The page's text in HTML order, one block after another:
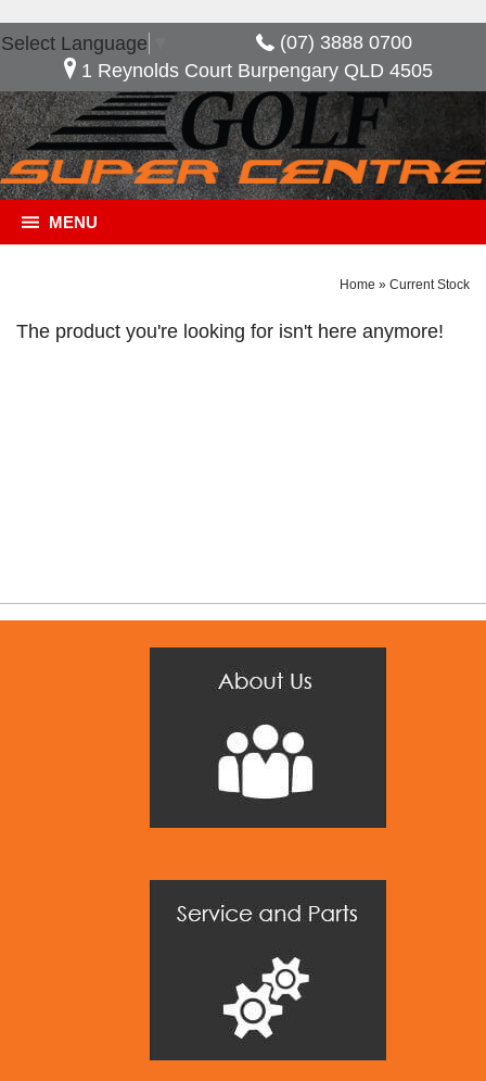
Select Language
(07) 3888 0700
1 Reynolds Court Burpengary QLD 4505
MENU
Home » Current Stock
The product you're looking for isn't here anymore!